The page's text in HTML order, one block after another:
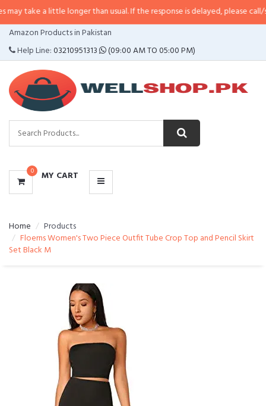
little longer than usual. If the response is delayed, please call/sms us at•
Amazon Products in Pakistan
Help Line:03210951313 (09:00 AM TO 05:00 PM)
0 MY CART
CATEGORIES
MENU
Home
Products
Floerns Women's Two Piece Outfit Tube Crop Top and Pencil Skirt
Set Black M